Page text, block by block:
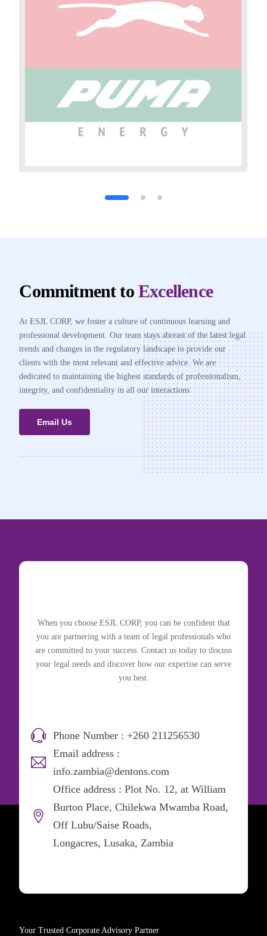
Commitment toExcellence
At ESJL CORP, we foster a culture of continuous learning and
professional development. Our team stays abreast of the latest legal
trends and changes in the regulatory landscape to provide our
clients with the most relevant and effective advice. We are
dedicated to maintaining the highest standards of professionalism,
integrity, and confidentiality in all our interactions.
Email Us
When you choose ESJL CORP, you can be confident that
you are partnering with a team of legal professionals who
are committed to your success. Contact us today to discuss
your legal needs and discover how our expertise can serve
you best.
Phone Number : +260 211256530
Email address :
info.zambia@dentons.com
Office address : Plot No. 12, at William
Burton Place, Chilekwa Mwamba Road,
Off Lubu/Saise Roads,
Longacres, Lusaka, Zambia
Your Trusted Corporate Advisory Partner